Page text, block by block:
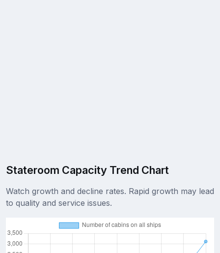
Stateroom Capacity Trend Chart
Watch growth and decline rates. Rapid growth may lead
to quality and service issues.